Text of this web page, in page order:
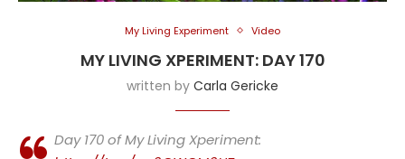
My Living Experiment Video
MY LIVING XPERIMENT: DAY 170
written by Carla Gericke
Day 170 of My Living Xperiment: